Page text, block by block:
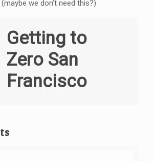
(maybe we don’t need this?)
Getting to
Zero San
Francisco